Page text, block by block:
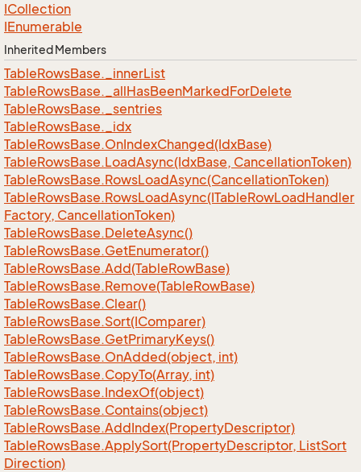
ICollection
IEnumerable
Inherited Members
TableRowsBase._innerList
TableRowsBase._allHasBeenMarkedForDelete
TableRowsBase._sentries
TableRowsBase._idx
TableRowsBase.OnIndexChanged(IdxBase)
TableRowsBase.LoadAsync(IdxBase, CancellationToken)
TableRowsBase.RowsLoadAsync(CancellationToken)
TableRowsBase.RowsLoadAsync(ITableRowLoadHandler
Factory, CancellationToken)
TableRowsBase.DeleteAsync()
TableRowsBase.GetEnumerator()
TableRowsBase.Add(TableRowBase)
TableRowsBase.Remove(TableRowBase)
TableRowsBase.Clear()
TableRowsBase.Sort(IComparer)
TableRowsBase.GetPrimaryKeys()
TableRowsBase.OnAdded(object, int)
TableRowsBase.CopyTo(Array, int)
TableRowsBase.IndexOf(object)
TableRowsBase.Contains(object)
TableRowsBase.AddIndex(PropertyDescriptor)
TableRowsBase.ApplySort(PropertyDescriptor, ListSort
Direction)